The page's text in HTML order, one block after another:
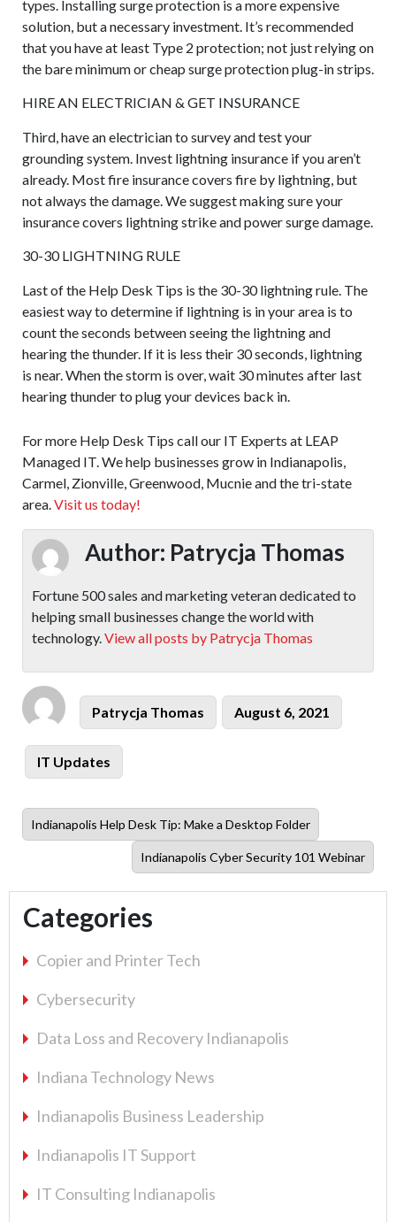
types. Installing surge protection is a more expensive
solution, but a necessary investment. It’s recommended
that you have at least Type 2 protection; not just relying on
the bare minimum or cheap surge protection plug-in strips.
HIRE AN ELECTRICIAN & GET INSURANCE
Third, have an electrician to survey and test your
grounding system. Invest lightning insurance if you aren’t
already. Most fire insurance covers fire by lightning, but
not always the damage. We suggest making sure your
insurance covers lightning strike and power surge damage.
30-30 LIGHTNING RULE
Last of the Help Desk Tips is the 30-30 lightning rule. The
easiest way to determine if lightning is in your area is to
count the seconds between seeing the lightning and
hearing the thunder. If it is less their 30 seconds, lightning
is near. When the storm is over, wait 30 minutes after last
hearing thunder to plug your devices back in.
For more Help Desk Tips call our IT Experts at LEAP
Managed IT. We help businesses grow in Indianapolis,
Carmel, Zionville, Greenwood, Mucnie and the tri-state
area.Visit us today!
Author: Patrycja Thomas
Fortune 500 sales and marketing veteran dedicated to
helping small businesses change the world with
technology.View all posts by Patrycja Thomas
Author
Patrycja Thomas
Posted
on
August 6, 2021
Categories
IT Updates
Previous
post:
Indianapolis Help Desk Tip: Make a Desktop Folder
Next
post:
Indianapolis Cyber Security 101 Webinar
Categories
Copier and Printer Tech
Cybersecurity
Data Loss and Recovery Indianapolis
Indiana Technology News
Indianapolis Business Leadership
Indianapolis IT Support
IT Consulting Indianapolis